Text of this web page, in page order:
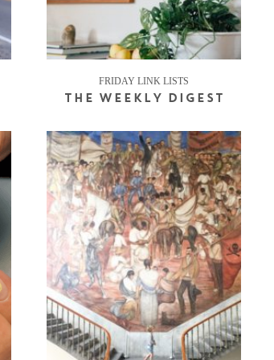
FRIDAY LINK LISTS
THE WEEKLY DIGEST